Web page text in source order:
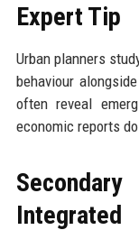
Expert Tip
Urban planners
behaviour
often reveal
economic reports
Integrated